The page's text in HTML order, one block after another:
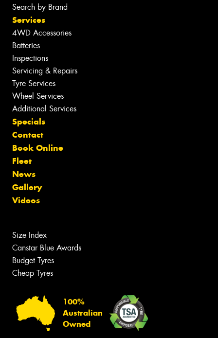
Search by Brand
Services
4WD Accessories
Batteries
Inspections
Servicing & Repairs
Tyre Services
Wheel Services
Additional Services
Specials
Contact
Book Online
Fleet
News
Gallery
Videos
Size Index
Canstar Blue Awards
Budget Tyres
Cheap Tyres
100%
Australian
Owned